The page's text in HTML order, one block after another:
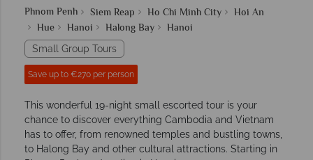
Phnom Penh Siem Reap Ho Chi Minh City
Hoi An
Hue
Hanoi Halong Bay Hanoi
Small Group Tours
Save up to €270 per person
This wonderful 19-night small escorted tour is your
chance to discover everything Cambodia and Vietnam
has to offer, from renowned temples and bustling towns,
to Halong Bay and other cultural attractions. Starting in